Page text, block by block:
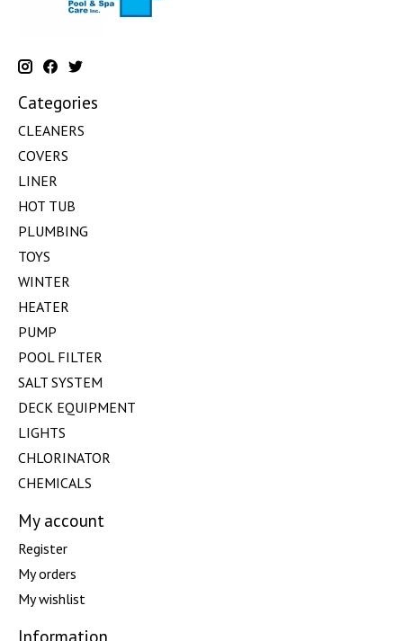
Categories
CLEANERS
COVERS
LINER
HOT TUB
PLUMBING
TOYS
WINTER
HEATER
PUMP
POOL FILTER
SALT SYSTEM
DECK EQUIPMENT
LIGHTS
CHLORINATOR
CHEMICALS
My account
Register
My orders
My wishlist
Information